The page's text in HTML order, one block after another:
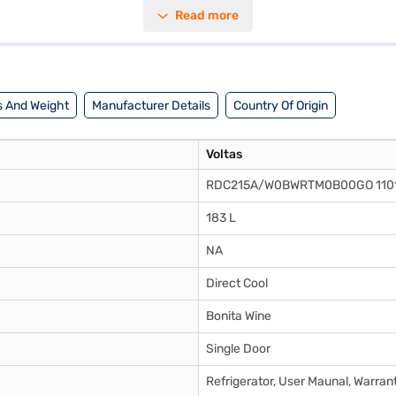
user convenience, with easy-to-access compartments and
Read more
And Weight Manufacturer Details Country Of Origin
Voltas
RDC215A/W0BWRTM0B00GO
183 L
NA
Direct Cool
Bonita Wine
Single Door
Refrigerator, User Maunal,